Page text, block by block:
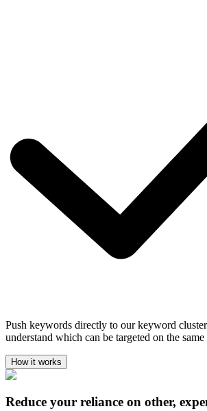
Push keywords directly to our keyword
understand which can be targeted on the same
How it works
Reduce your reliance on other,